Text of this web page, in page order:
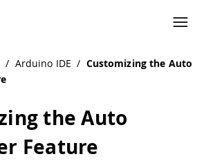
/ Arduino IDE / Customizing the Auto
the Auto
Feature